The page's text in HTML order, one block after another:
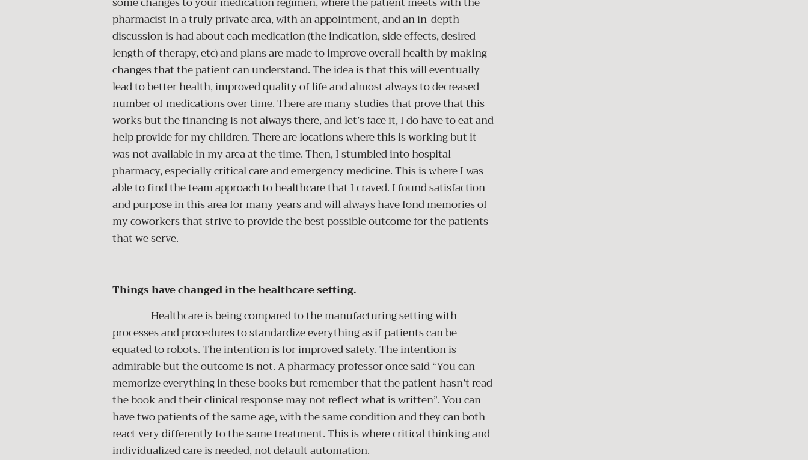
pharmacist in a truly private area, with an appointment, and an in-depth
discussion is had about each medication (the indication, side effects, desired
length of therapy, etc) and plans are made to improve overall health by making
changes that the patient can understand. The idea is that this will eventually
lead to better health, improved quality of life and almost always to decreased
number of medications over time. There are many studies that prove that this
works but the financing is not always there, and let’s face it, I do have to eat and
help provide for my children. There are locations where this is working but it
was not available in my area at the time. Then, I stumbled into hospital
pharmacy, especially critical care and emergency medicine. This is where I was
able to find the team approach to healthcare that I craved. I found satisfaction
and purpose in this area for many years and will always have fond memories of
my coworkers that strive to provide the best possible outcome for the patients
that we serve.
Things have changed in the healthcare setting.
Healthcare is being compared to the manufacturing setting with
processes and procedures to standardize everything as if patients can be
equated to robots. The intention is for improved safety. The intention is
admirable but the outcome is not. A pharmacy professor once said “You can
memorize everything in these books but remember that the patient hasn’t read
the book and their clinical response may not reflect what is written”. You can
have two patients of the same age, with the same condition and they can both
react very differently to the same treatment. This is where critical thinking and
individualized care is needed, not default automation.